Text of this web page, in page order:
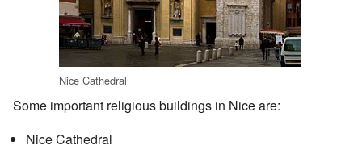
Nice Cathedral
Some important religious buildings in Nice are:
Nice Cathedral